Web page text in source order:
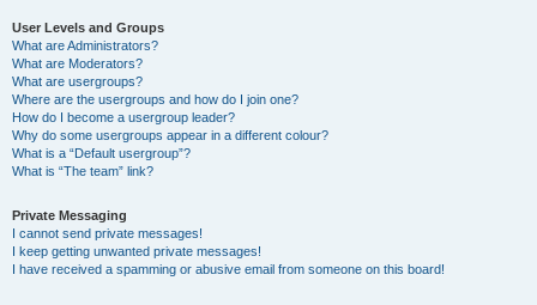
User Levels and Groups
What are Administrators?
What are Moderators?
What are usergroups?
Where are the usergroups and how do I join one?
How do I become a usergroup leader?
Why do some usergroups appear in a different colour?
What is a “Default usergroup”?
What is “The team” link?
Private Messaging
I cannot send private messages!
I keep getting unwanted private messages!
I have received a spamming or abusive email from someone on this board!